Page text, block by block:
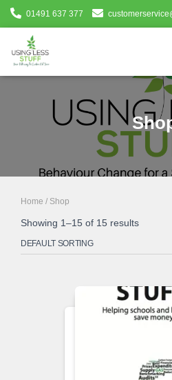
01491 637 377
Home / Shop
Showing 1–15 of 15 results